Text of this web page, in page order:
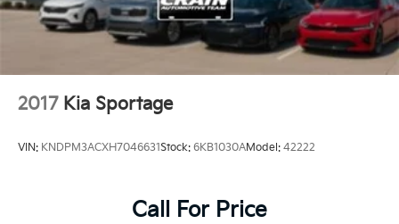
2017 Kia Sportage
VIN: KNDPM3ACXH7046631Stock: 6KB1030AModel: 42222
Call For Price